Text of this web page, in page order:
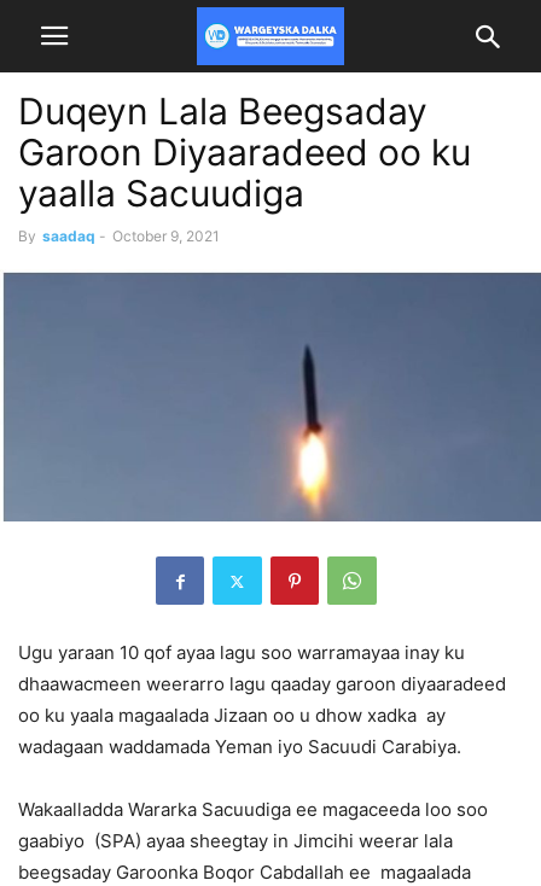
Duqeyn Lala Beegsaday
Garoon Diyaaradeed oo ku
yaalla Sacuudiga
By saadaq - October 9, 2021
Ugu yaraan 10 qof ayaa lagu soo warramayaa inay ku
dhaawacmeen weerarro lagu qaaday garoon diyaaradeed
oo ku yaala magaalada Jizaan oo u dhow xadka ay
wadagaan waddamada Yeman iyo Sacuudi Carabiya.
Wakaalladda Wararka Sacuudiga ee magaceeda loo soo
gaabiyo (SPA) ayaa sheegtay in Jimcihi weerar lala
beegsaday Garoonka Boqor Cabdallah ee magaalada